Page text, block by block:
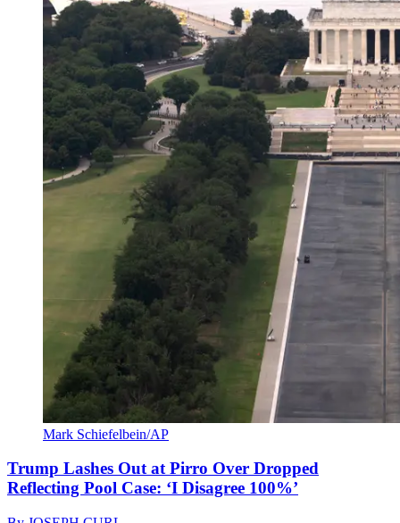
Mark Schiefelbein/AP
Trump Lashes Out at Pirro Over Dropped
Reflecting Pool Case: ‘I Disagree 100%’